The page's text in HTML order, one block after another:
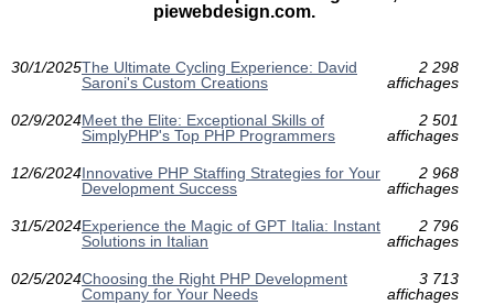
piewebdesign.com.
30/1/2025The Ultimate Cycling Experience: David
Saroni's Custom Creations
2 298
affichages
02/9/2024Meet the Elite: Exceptional Skills of
SimplyPHP's Top PHP Programmers
2 501
affichages
12/6/2024Innovative PHP Staffing Strategies for Your
Development Success
2 968
affichages
31/5/2024Experience the Magic of GPT Italia: Instant
Solutions in Italian
2 796
affichages
02/5/2024Choosing the Right PHP Development
Company for Your Needs
3 713
affichages